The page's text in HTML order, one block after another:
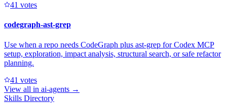
41 votes
codegraph-ast-grep
Use when a repo needs CodeGraph plus ast-grep for Codex MCP
setup, exploration, impact analysis, structural search, or safe refactor
planning.
41 votes
View all in ai-agents →
Skills Directory